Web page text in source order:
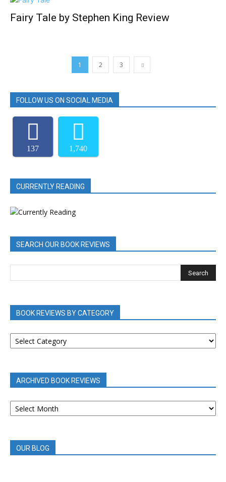
Fairy Tale by Stephen King Review
1 2 3
FOLLOW US ON SOCIAL MEDIA
137 1,740
CURRENTLY READING
SEARCH OUR BOOK REVIEWS
BOOK REVIEWS BY CATEGORY
BOOK
REVIEWS
ARCHIVED BOOK REVIEWS
ARCHIVED
BOOK
OUR BLOG